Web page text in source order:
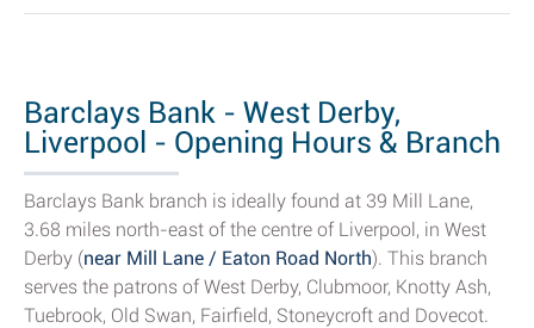
Barclays Bank - West Derby,
Liverpool - Opening Hours & Branch
Details
Barclays Bank branch is ideally found at 39 Mill Lane,
3.68 miles north-east of the centre of Liverpool, in West
Derby (near Mill Lane / Eaton Road North). This branch
serves the patrons of West Derby, Clubmoor, Knotty Ash,
Tuebrook, Old Swan, Fairfield, Stoneycroft and Dovecot.